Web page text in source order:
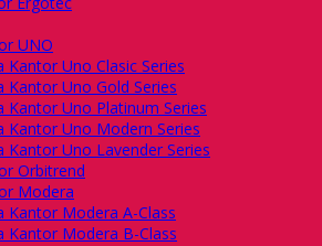
UNO
Kantor Uno Clasic Series
Kantor Uno Gold Series
Kantor Uno Platinum Series
Kantor Uno Modern Series
Kantor Uno Lavender Series
Orbitrend
Modera
Kantor Modera A-Class
Kantor Modera B-Class